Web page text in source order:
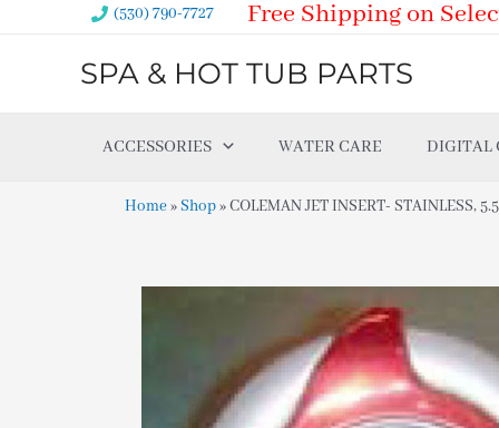
(530) 790-7727 Free Shipping on
SPA & HOT TUB PARTS
ACCESSORIES WATER CARE DIGITAL
Home»Shop»COLEMAN JET INSERT- STAINLESS,